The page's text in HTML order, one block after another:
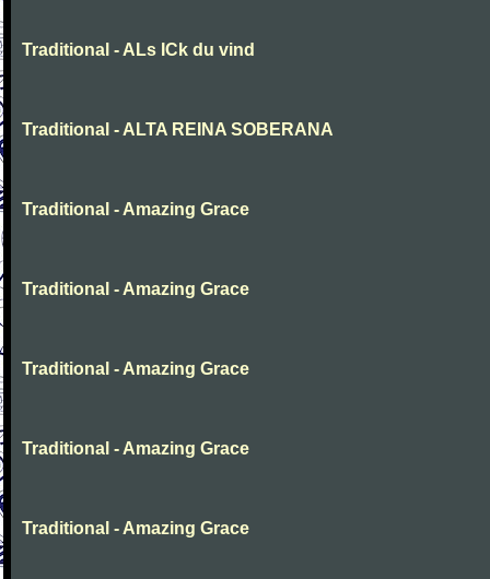
Traditional - ALs ICk du vind
Traditional - ALTA REINA SOBERANA
Traditional - Amazing Grace
Traditional - Amazing Grace
Traditional - Amazing Grace
Traditional - Amazing Grace
Traditional - Amazing Grace